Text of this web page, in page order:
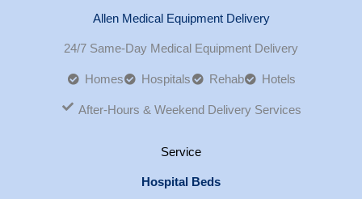
Allen Medical Equipment Delivery
24/7 Same-Day Medical Equipment Delivery
Homes Hospitals Rehab Hotels
After-Hours & Weekend Delivery Services
Service
Hospital Beds